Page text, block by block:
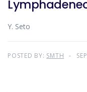
Y. Seto
POSTED BY: SMTH